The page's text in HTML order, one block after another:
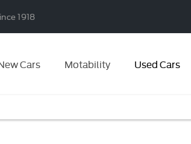
1918
Cars Motability Used Cars